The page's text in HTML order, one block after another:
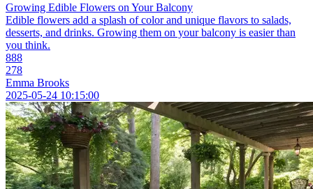
Growing Edible Flowers on Your Balcony
Edible flowers add a splash of color and unique flavors to salads,
desserts, and drinks. Growing them on your balcony is easier than
you think.
888
278
Emma Brooks
2025-05-24 10:15:00